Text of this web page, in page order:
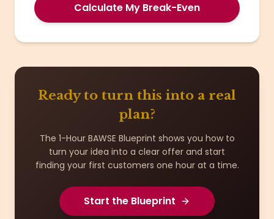
Calculate My Break-Even
Ready to turn this into a real
plan?
The 1-Hour BAWSE Blueprint shows you how to
turn your idea into a clear offer and start
finding your first customers one hour at a time.
Start the Blueprint